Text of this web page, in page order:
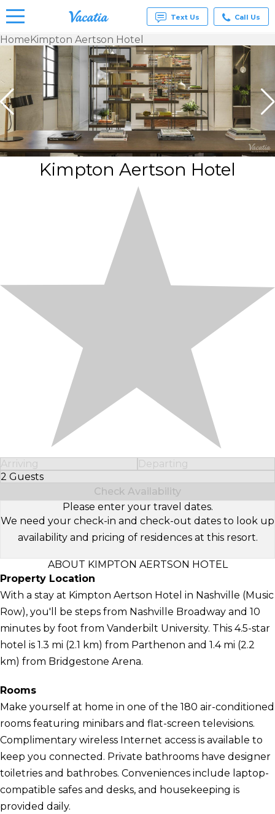
Vacation
Rentals -
Condos
& Suites
for Rent
Resorts |
Vacatia
Text Us Call Us
HomeKimpton Aertson Hotel
Kimpton Aertson Hotel
Arriving
Departing
2 Guests
Select Number of Guests
Check Availability
Please enter your travel dates.
We need your check-in and check-out dates to look up
availability and pricing of residences at this resort.
ABOUT KIMPTON AERTSON HOTEL
Property Location
With a stay at Kimpton Aertson Hotel in Nashville (Music
Row), you'll be steps from Nashville Broadway and 10
minutes by foot from Vanderbilt University. This 4.5-star
hotel is 1.3 mi (2.1 km) from Parthenon and 1.4 mi (2.2
km) from Bridgestone Arena.
Rooms
Make yourself at home in one of the 180 air-conditioned
rooms featuring minibars and flat-screen televisions.
Complimentary wireless Internet access is available to
keep you connected. Private bathrooms have designer
toiletries and bathrobes. Conveniences include laptop-
compatible safes and desks, and housekeeping is
provided daily.